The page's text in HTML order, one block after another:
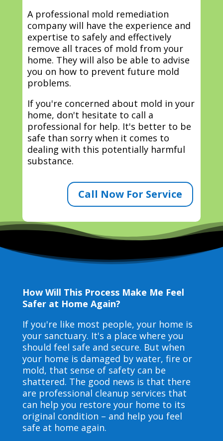
A professional mold remediation
company will have the experience and
expertise to safely and effectively
remove all traces of mold from your
home. They will also be able to advise
you on how to prevent future mold
problems.
If you're concerned about mold in your
home, don't hesitate to call a
professional for help. It's better to be
safe than sorry when it comes to
dealing with this potentially harmful
substance.
Call Now For Service
How Will This Process Make Me Feel
Safer at Home Again?
If you're like most people, your home is
your sanctuary. It's a place where you
should feel safe and secure. But when
your home is damaged by water, fire or
mold, that sense of safety can be
shattered. The good news is that there
are professional cleanup services that
can help you restore your home to its
original condition – and help you feel
safe at home again.